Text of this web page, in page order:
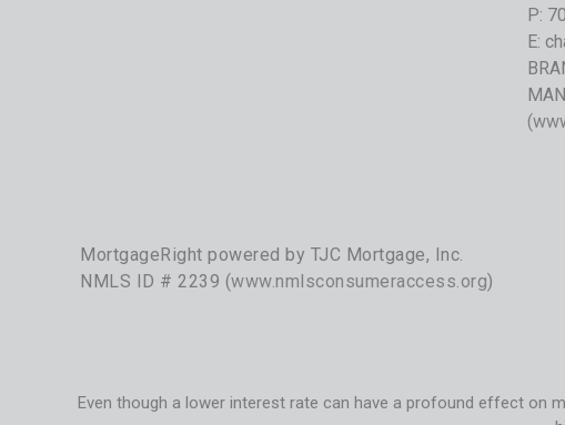
P:
E:
(
MortgageRight powered by TJC Mortgage, Inc.
NMLS ID # 2239 (www.nmlsconsumeraccess.org)
Even though a lower interest rate can have a profound effect on